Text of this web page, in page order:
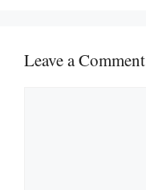
Leave a Comment